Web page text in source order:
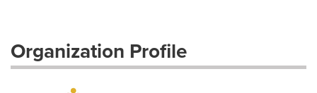
Organization Profile